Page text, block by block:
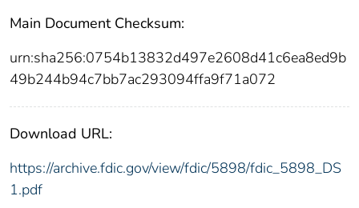
Main Document Checksum:
urn:sha256:0754b13832d497e2608d41c6ea8ed9b
49b244b94c7bb7ac293094ffa9f71a072
Download URL:
https://archive.fdic.gov/view/fdic/5898/fdic_5898_DS
1.pdf